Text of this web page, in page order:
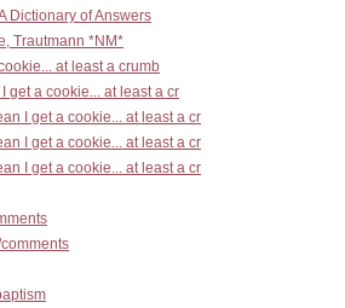
Dictionary of Answers
Trautmann *NM*
at least a crumb
get a cookie... at least a cr
I get a cookie... at least a cr
I get a cookie... at least a cr
I get a cookie... at least a cr